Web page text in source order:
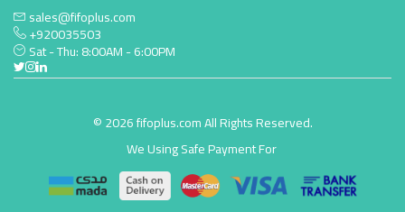
sales@fifoplus.com
+920035503
Sat - Thu: 8:00AM - 6:00PM
© 2026 fifoplus.com All Rights Reserved.
We Using Safe Payment For